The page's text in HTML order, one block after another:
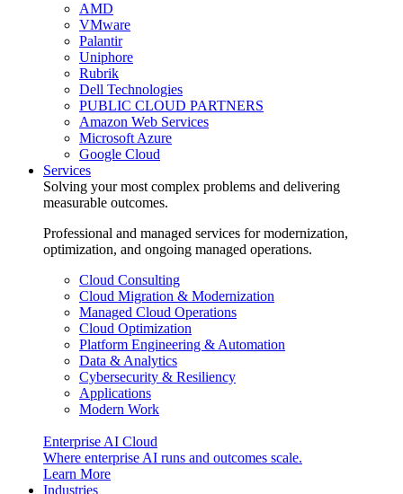
AMD
VMware
Palantir
Uniphore
Rubrik
Dell Technologies
PUBLIC CLOUD PARTNERS
Amazon Web Services
Microsoft Azure
Google Cloud
Services
Solving your most complex problems and delivering
measurable outcomes.
Professional and managed services for modernization,
optimization, and ongoing managed operations.
Cloud Consulting
Cloud Migration & Modernization
Managed Cloud Operations
Cloud Optimization
Platform Engineering & Automation
Data & Analytics
Cybersecurity & Resiliency
Applications
Modern Work
Enterprise AI Cloud
Where enterprise AI runs and outcomes scale.
Learn More
Industries